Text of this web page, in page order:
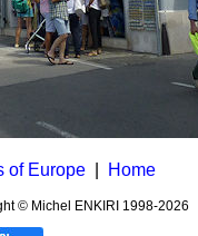
of Europe| Home
© Michel ENKIRI 1998-2026